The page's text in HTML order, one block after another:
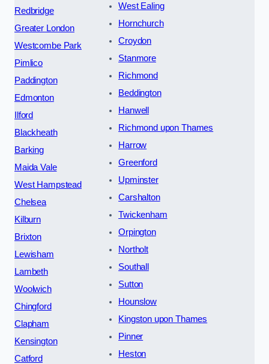
Redbridge
Greater London
Westcombe Park
Pimlico
Paddington
Edmonton
Ilford
Blackheath
Barking
Maida Vale
West Hampstead
Chelsea
Kilburn
Brixton
Lewisham
Lambeth
Woolwich
Chingford
Clapham
Kensington
Catford
West Ealing
Hornchurch
Croydon
Stanmore
Richmond
Beddington
Hanwell
Richmond upon Thames
Harrow
Greenford
Upminster
Carshalton
Twickenham
Orpington
Northolt
Southall
Sutton
Hounslow
Kingston upon Thames
Pinner
Heston